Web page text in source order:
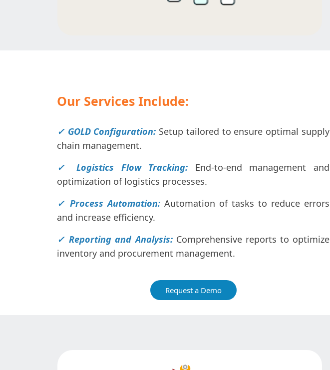
Our Services Include:
✓ GOLD Configuration: Setup tailored to ensure optimal supply
chain management.
✓ Logistics Flow Tracking: End-to-end management and
optimization of logistics processes.
✓ Process Automation: Automation of tasks to reduce errors
and increase efficiency.
✓ Reporting and Analysis: Comprehensive reports to optimize
inventory and procurement management.
Request a Demo